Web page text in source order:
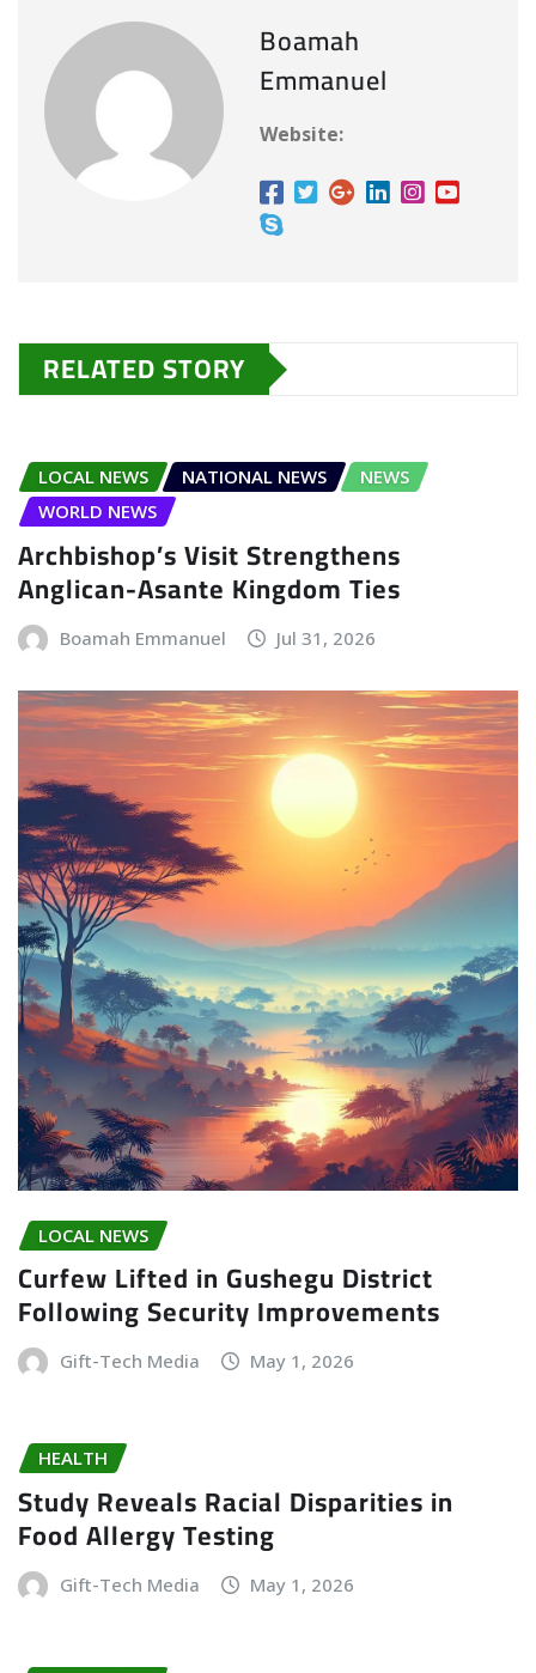
Boamah
Emmanuel
Website:
RELATED STORY
LOCAL NEWS NATIONAL NEWS
NEWS
WORLD NEWS
Archbishop’s Visit Strengthens
Anglican-Asante Kingdom Ties
Boamah Emmanuel Jul 31, 2026
LOCAL NEWS
Curfew Lifted in Gushegu District
Following Security Improvements
Gift-Tech Media May 1, 2026
HEALTH
Study Reveals Racial Disparities in
Food Allergy Testing
Gift-Tech Media May 1, 2026